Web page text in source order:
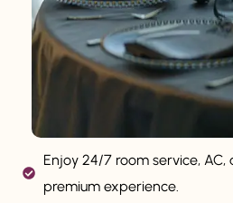
Enjoy 24/7 room service,
premium experience.